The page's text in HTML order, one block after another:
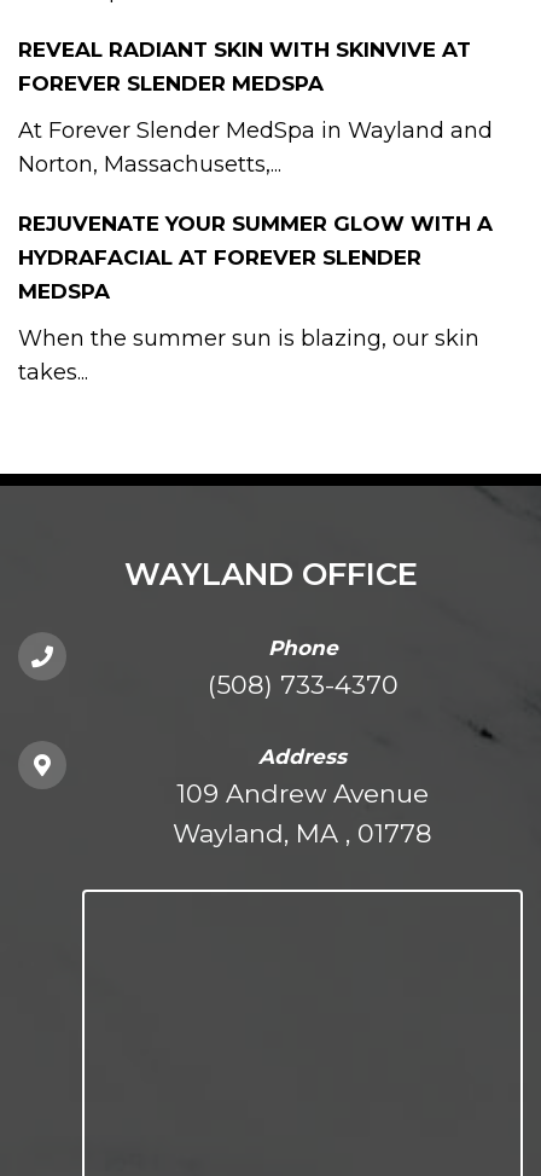
REVEAL RADIANT SKIN WITH SKINVIVE AT
FOREVER SLENDER MEDSPA
At Forever Slender MedSpa in Wayland and
Norton, Massachusetts,...
REJUVENATE YOUR SUMMER GLOW WITH A
HYDRAFACIAL AT FOREVER SLENDER
MEDSPA
When the summer sun is blazing, our skin
takes...
WAYLAND OFFICE
Phone
(508) 733-4370
Address
109 Andrew Avenue
Wayland, MA , 01778